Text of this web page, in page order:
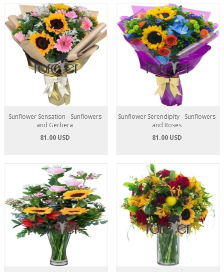
Sunflower Sensation - Sunflowers
and Gerbera
81.00 USD
Sunflower Serendipity - Sunflowers
and Roses
81.00 USD